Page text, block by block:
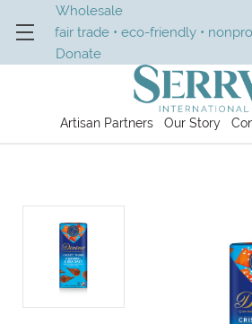
Wholesale
fair trade • eco-friendly •
Donate
Artisan Partners Our Story